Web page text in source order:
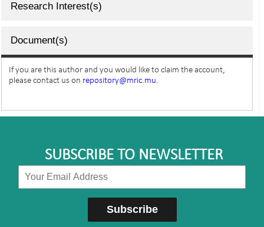
Research Interest(s)
Document(s)
If you are this author and you would like to claim the account,
please contact us on repository@mric.mu.
SUBSCRIBE TO NEWSLETTER